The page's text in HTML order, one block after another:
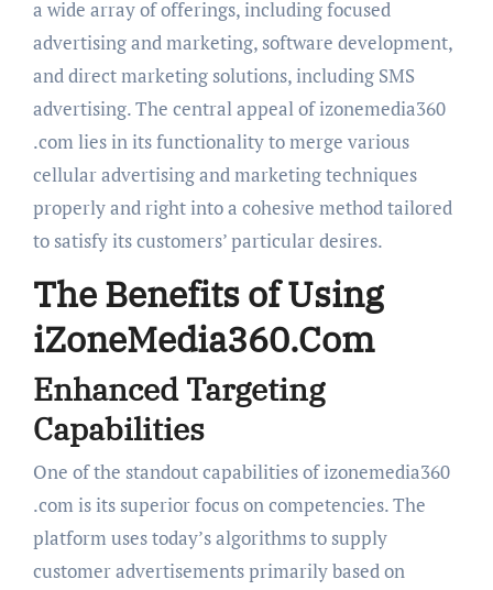
a wide array of offerings, including focused
advertising and marketing, software development,
and direct marketing solutions, including SMS
advertising. The central appeal of izonemedia360
.com lies in its functionality to merge various
cellular advertising and marketing techniques
properly and right into a cohesive method tailored
to satisfy its customers’ particular desires.
The Benefits of Using
iZoneMedia360.Com
Enhanced Targeting
Capabilities
One of the standout capabilities of izonemedia360
.com is its superior focus on competencies. The
platform uses today’s algorithms to supply
customer advertisements primarily based on